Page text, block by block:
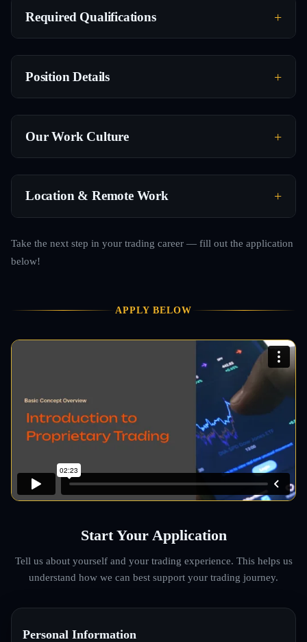
Required Qualifications
Position Details
Our Work Culture
Location & Remote Work
Take the next step in your trading career — fill out the application
below!
APPLY BELOW
Start Your Application
Tell us about yourself and your trading experience. This helps us
understand how we can best support your trading journey.
Personal Information